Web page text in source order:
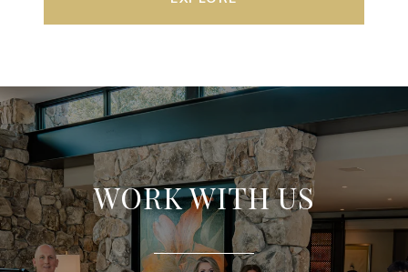
WORK WITH US